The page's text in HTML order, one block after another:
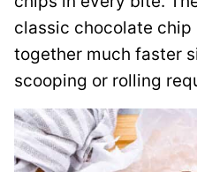
classic chocolate chip
together much faster
scooping or rolling